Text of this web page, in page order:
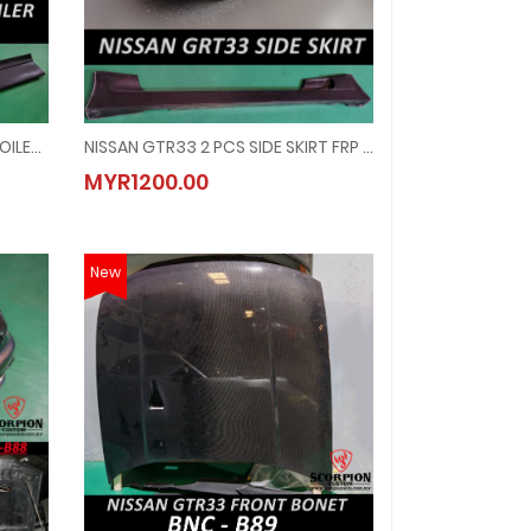
NISSAN GTR33 REAR CENTER SPOILER CARBON ( RSP - 7048 ) CARBON ( RSP - 7048 ) NISSAN GTR33 2 PCS SIDE SKIRT FRP ( SK - 3039 )
MYR1200.00
NISSAN GTR33 2 PCS SIDE SKIRT FRP ( SK - 3039 )
MYR1200.00
New